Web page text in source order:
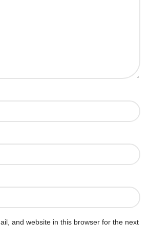
and website in this browser for the next